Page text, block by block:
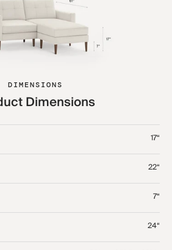
DIMENSIONS
Dimensions
17“
22“
7“
24“